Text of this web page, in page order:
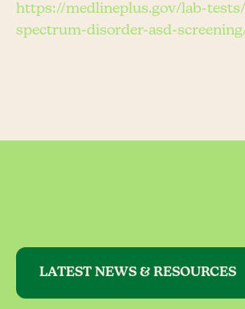
https://medlineplus.gov/lab-
spectrum-disorder-asd-
LATEST NEWS & RESOURCES